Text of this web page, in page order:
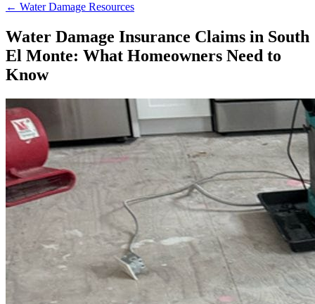
← Water Damage Resources
Water Damage Insurance Claims in South
El Monte: What Homeowners Need to
Know